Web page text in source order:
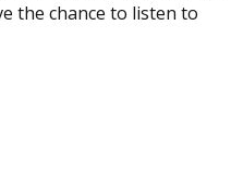
the chance to listen to